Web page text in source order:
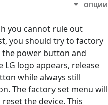
ОПЦИИ
you cannot rule out
you should try to factory
the power button and
logo appears, release
while always still
The factory set menu will
the device. This